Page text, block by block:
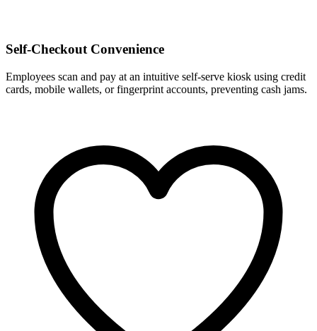
Self-Checkout Convenience
Employees scan and pay at an intuitive self-serve kiosk using credit
cards, mobile wallets, or fingerprint accounts, preventing cash jams.